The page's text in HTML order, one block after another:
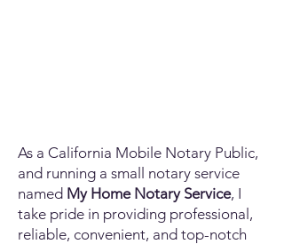
As a California Mobile Notary Public,
and running a small notary service
named My Home Notary Service, I
take pride in providing professional,
reliable, convenient, and top-notch